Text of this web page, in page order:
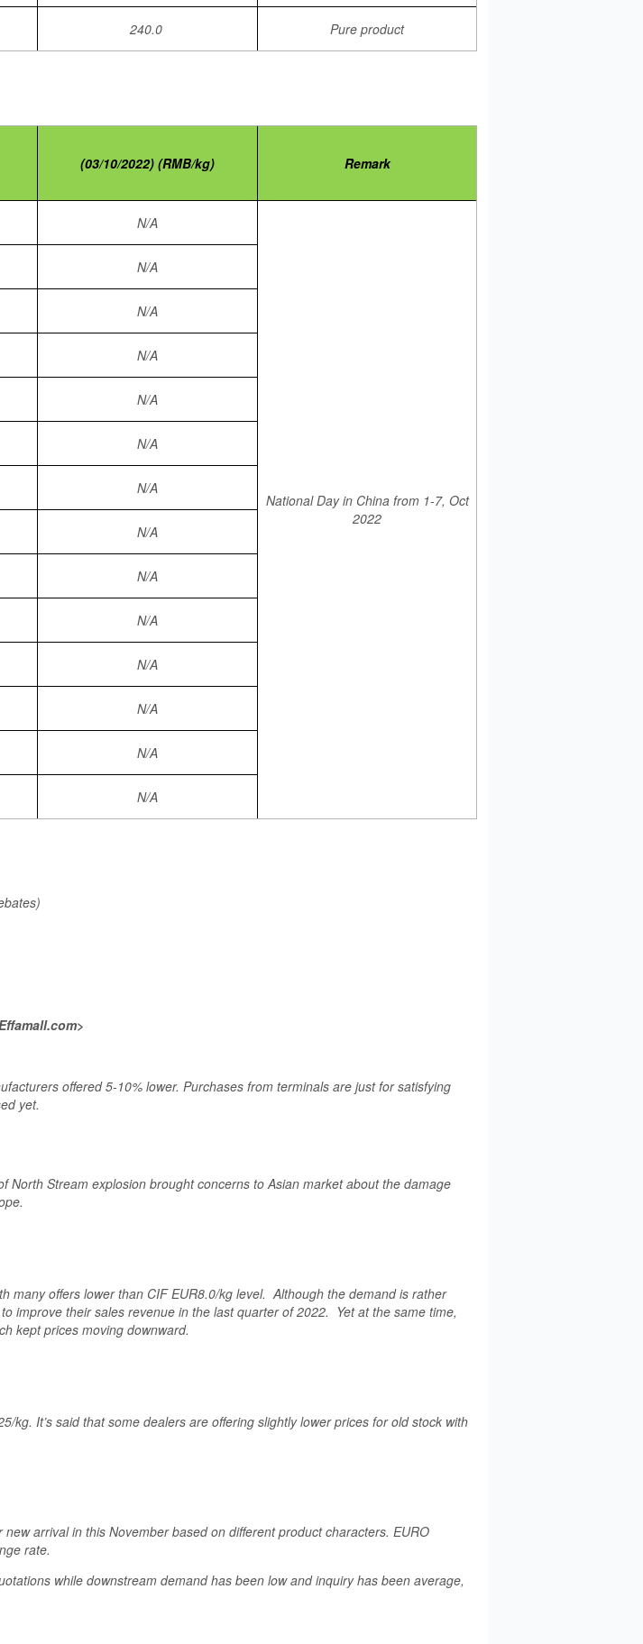
240.0 Pure product
(03/10/2022) (RMB/kg) Remark
N/A
National Day in China from 1-7, Oct
2022
N/A
N/A
N/A
N/A
N/A
N/A
N/A
N/A
N/A
N/A
N/A
N/A
N/A
offered 5-10% lower. Purchases from terminals are just for satisfying
yet.
Stream explosion brought concerns to Asian market about the damage
many offers lower than CIF EUR8.0/kg level. Although the demand is rather
improve their sales revenue in the last quarter of 2022. Yet at the same time,
kept prices moving downward.
kg. It’s said that some dealers are offering slightly lower prices for old stock with
arrival in this November based on different product characters. EURO
rate.
while downstream demand has been low and inquiry has been average,